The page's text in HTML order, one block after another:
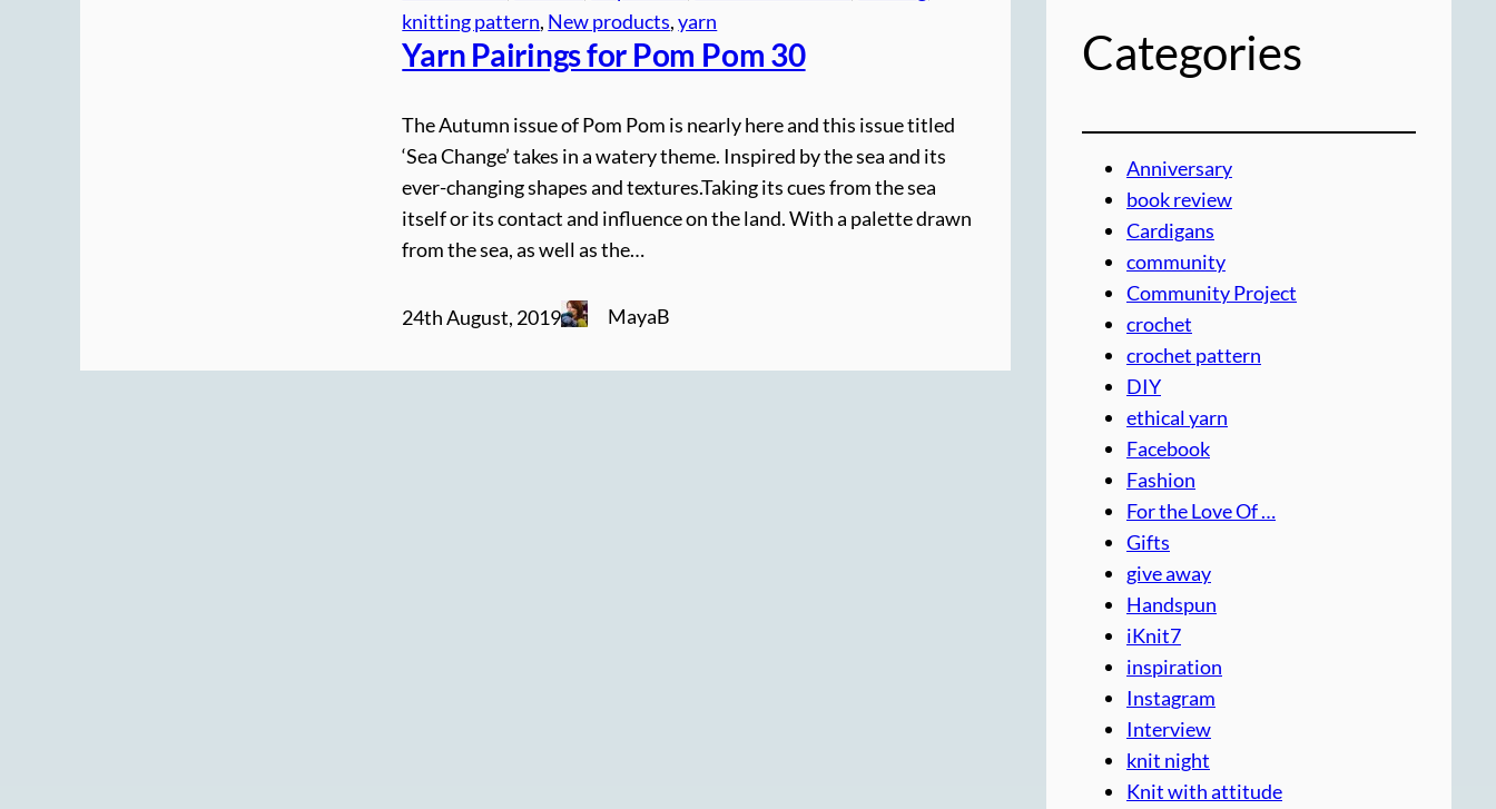
knitting pattern, New products, yarn
Yarn Pairings for Pom Pom 30
The Autumn issue of Pom Pom is nearly here and this issue titled
‘Sea Change’ takes in a watery theme. Inspired by the sea and its
ever-changing shapes and textures.Taking its cues from the sea
itself or its contact and influence on the land. With a palette drawn
from the sea, as well as the…
24th August, 2019 MayaB
Categories
Anniversary
book review
Cardigans
community
Community Project
crochet
crochet pattern
DIY
ethical yarn
Facebook
Fashion
For the Love Of …
Gifts
give away
Handspun
iKnit7
inspiration
Instagram
Interview
knit night
Knit with attitude